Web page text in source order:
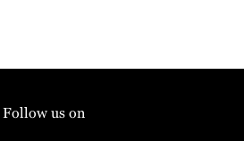
Follow us on